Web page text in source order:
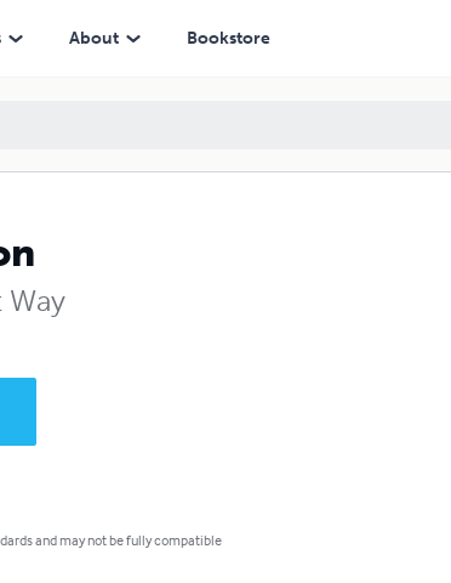
About Bookstore
Way
and may not be fully compatible